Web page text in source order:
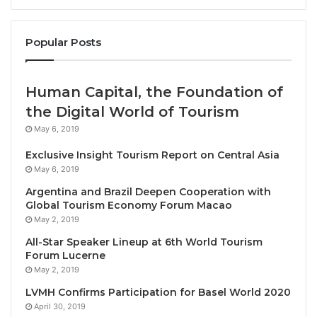
Bouncing Back
According to the latest UNWTO data, tourism across
International arrivals across Africa were back
to88% of pre-pandemic levels
At the sub-regional level,
performing particularly strongly. Here, arrivals
were actually4% higherthan the pre-pandemic
levels of 2019 in the same period.
Globally international tourism receiptsreached
USD 1 billion in 2022, a
destinations with available data, Morocco and
Popular Posts
Human Capital, the Foundation of
the Digital World of Tourism
May 6, 2019
Exclusive Insight Tourism Report on Central Asia
May 6, 2019
Argentina and Brazil Deepen Cooperation with
Global Tourism Economy Forum Macao
May 2, 2019
All-Star Speaker Lineup at 6th World Tourism
Forum Lucerne
May 2, 2019
LVMH Confirms Participation for Basel World 2020
April 30, 2019